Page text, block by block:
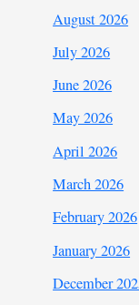
August 2026
July 2026
June 2026
May 2026
April 2026
March 2026
February 2026
January 2026
December